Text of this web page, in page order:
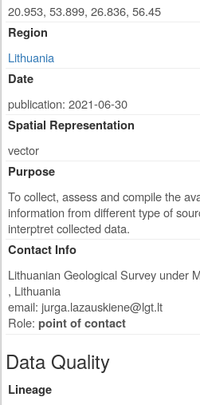
20.953, 53.899, 26.836, 56.45
Region
Lithuania
Date
publication: 2021-06-30
Spatial Representation
vector
Purpose
To collect, assess and compile the
information from different type of
interptret collected data.
Contact Info
Lithuanian Geological Survey under
, Lithuania
email: jurga.lazauskiene@lgt.lt
Role: point of contact
Data Quality
Lineage